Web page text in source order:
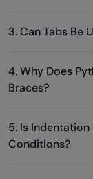
3. Can Tabs Be
4. Why Does
Braces?
5. Is
Conditions?